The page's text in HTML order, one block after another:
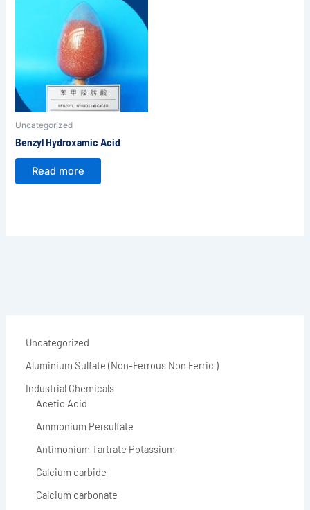
Uncategorized
Aluminium Sulfate (Non-Ferrous Non Ferric )
Industrial Chemicals
Acetic Acid
Ammonium Persulfate
Antimonium Tartrate Potassium
Calcium carbide
Calcium carbonate
Uncategorized
Benzyl Hydroxamic Acid
Read more